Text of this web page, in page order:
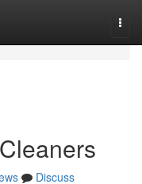
Discuss